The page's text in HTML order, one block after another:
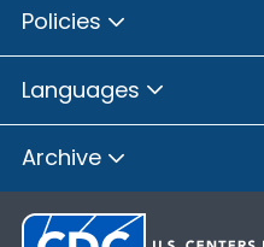
Policies
Languages
Archive